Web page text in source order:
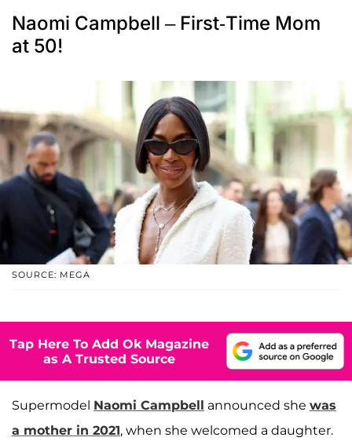
Naomi Campbell – First-Time Mom
at 50!
SOURCE: MEGA
Tap Here To Add Ok Magazine
as A Trusted Source
Supermodel Naomi Campbell announced she was
a mother in 2021, when she welcomed a daughter.